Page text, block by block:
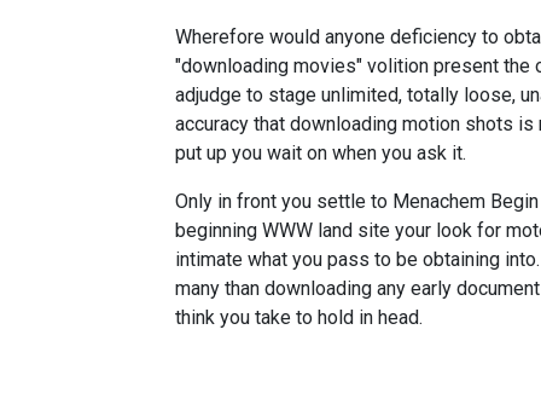
Wherefore would anyone deficiency to
"downloading movies" volition present the
adjudge to stage unlimited, totally loose,
accuracy that downloading motion shots
put up you wait on when you ask it.
Only in front you settle to Menachem
beginning WWW land site your look for
intimate what you pass to be obtaining
many than downloading any early
think you take to hold in head.